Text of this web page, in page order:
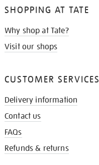
SHOPPING AT TATE
Why shop at Tate?
Visit our shops
CUSTOMER SERVICES
Delivery information
Contact us
FAQs
Refunds & returns